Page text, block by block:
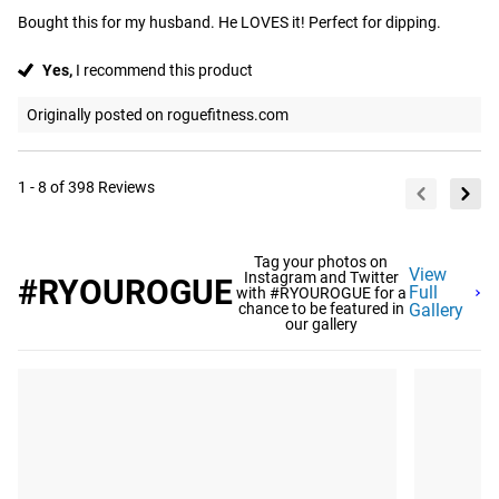
Bought this for my husband. He LOVES it! Perfect for dipping.
Yes, I recommend this product
Originally posted on roguefitness.com
1 - 8 of 398 Reviews
#RYOUROGUE
Tag your photos on
Instagram and Twitter
with #RYOUROGUE for a
chance to be featured in
our gallery
View
Full
Gallery